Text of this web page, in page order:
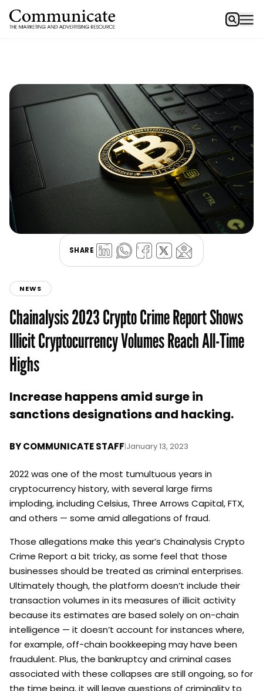
SHARE
NEWS
Chainalysis 2023 Crypto Crime Report Shows
Illicit Cryptocurrency Volumes Reach All-Time
Highs
Increase happens amid surge in
sanctions designations and hacking.
BYCOMMUNICATE STAFF|January 13, 2023
2022 was one of the most tumultuous years in
cryptocurrency history, with several large firms
imploding, including Celsius, Three Arrows Capital, FTX,
and others — some amid allegations of fraud.
Those allegations make this year’s Chainalysis Crypto
Crime Report a bit tricky, as some feel that those
businesses should be treated as criminal enterprises.
Ultimately though, the platform doesn’t include their
transaction volumes in its measures of illicit activity
because its estimates are based solely on on-chain
intelligence — it doesn’t account for instances where,
for example, off-chain bookkeeping may have been
fraudulent. Plus, the bankruptcy and criminal cases
associated with these collapses are still ongoing, so for
the time being, it will leave questions of criminality to